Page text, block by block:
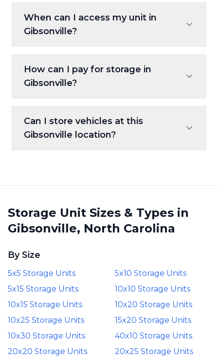
The property features gated access, 24/7
camera monitoring, and well-lit
surroundings.
When can I access my unit in
Gibsonville?
Units are accessible 24/7, giving you full
convenience.
How can I pay for storage in
Gibsonville?
Online, autopay, kiosk payments, and major
credit cards are all accepted.
Can I store vehicles at this
Gibsonville location?
Storage Unit Sizes & Types in
Gibsonville, North Carolina
By Size
5x5 Storage Units
5x10 Storage Units
5x15 Storage Units
10x10 Storage Units
10x15 Storage Units
10x20 Storage Units
10x25 Storage Units
15x20 Storage Units
10x30 Storage Units
40x10 Storage Units
20x20 Storage Units
20x25 Storage Units